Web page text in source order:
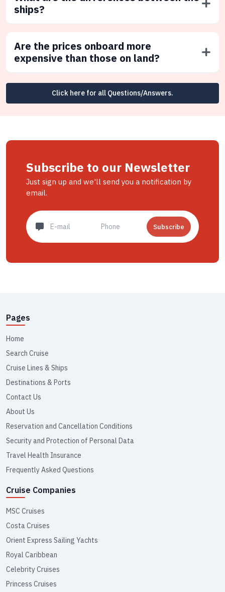
ships?
Are the prices onboard more
expensive than those on land?
Click here for all Questions/Answers.
Subscribe to our Newsletter
Just sign up and we'll send you a notification by
email.
Subscribe
Pages
Home
Search Cruise
Cruise Lines & Ships
Destinations & Ports
Contact Us
About Us
Reservation and Cancellation Conditions
Security and Protection of Personal Data
Travel Health Insurance
Frequently Asked Questions
Cruise Companies
MSC Cruises
Costa Cruises
Orient Express Sailing Yachts
Royal Caribbean
Celebrity Cruises
Princess Cruises